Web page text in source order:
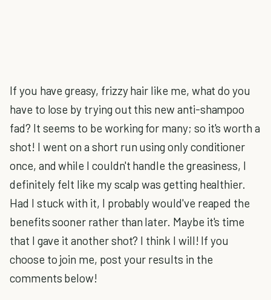
If you have greasy, frizzy hair like me, what do you
have to lose by trying out this new anti-shampoo
fad? It seems to be working for many; so it's worth a
shot! I went on a short run using only conditioner
once, and while I couldn't handle the greasiness, I
definitely felt like my scalp was getting healthier.
Had I stuck with it, I probably would've reaped the
benefits sooner rather than later. Maybe it's time
that I gave it another shot? I think I will! If you
choose to join me, post your results in the
comments below!